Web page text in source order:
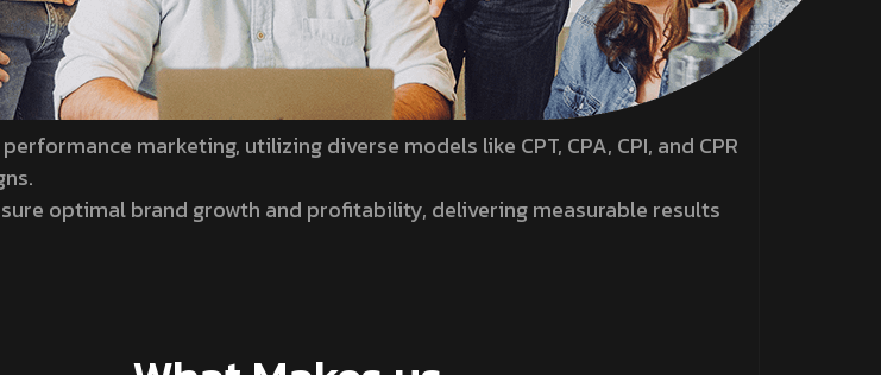
marketing, utilizing diverse models like CPT, CPA, CPI, and CPR
optimal brand growth and profitability, delivering measurable results